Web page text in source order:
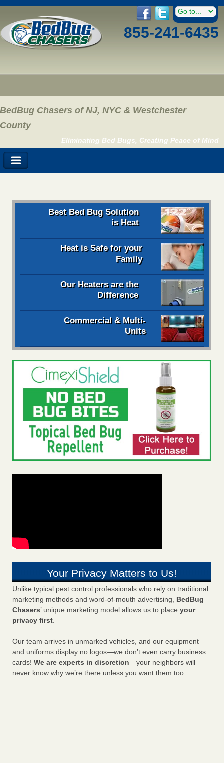
855-241-6435
BedBug Chasers of NJ, NYC & Westchester
County
Eliminating Bed Bugs, Creating Peace of Mind
Best Bed Bug Solution
is Heat
Heat is Safe for your
Family
Our Heaters are the
Difference
Commercial & Multi-
Units
Your Privacy Matters to Us!
Unlike typical pest control professionals who rely on traditional
marketing methods and word-of-mouth advertising, BedBug
Chasers’ unique marketing model allows us to place your
privacy first.
Our team arrives in unmarked vehicles, and our equipment
and uniforms display no logos—we don’t even carry business
cards! We are experts in discretion—your neighbors will
never know why we’re there unless you want them too.